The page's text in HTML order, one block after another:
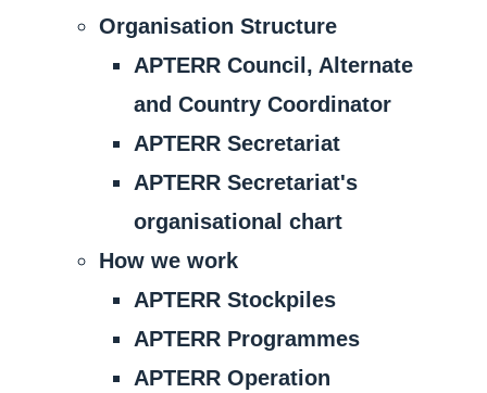
Organisation Structure
APTERR Council, Alternate
and Country Coordinator
APTERR Secretariat
APTERR Secretariat's
organisational chart
How we work
APTERR Stockpiles
APTERR Programmes
APTERR Operation